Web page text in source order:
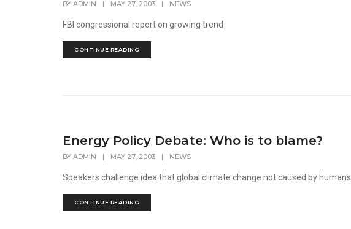
BY ADMIN | MAY 27, 2003 | NEWS
FBI congressional report on growing trend
CONTINUE READING
Energy Policy Debate: Who is to blame?
BY ADMIN | MAY 27, 2003 | NEWS
Speakers challenge idea that global climate change not caused by humans
CONTINUE READING